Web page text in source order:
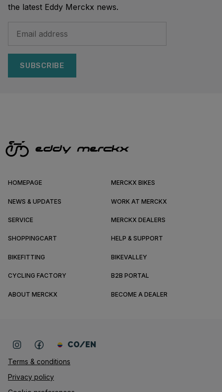
the latest Eddy Merckx news.
SUBSCRIBE
HOMEPAGE MERCKX BIKES
NEWS & UPDATES WORK AT MERCKX
SERVICE MERCKX DEALERS
SHOPPINGCART HELP & SUPPORT
BIKEFITTING BIKEVALLEY
CYCLING FACTORY B2B PORTAL
ABOUT MERCKX BECOME A DEALER
Terms & conditions
Privacy policy
CO/EN